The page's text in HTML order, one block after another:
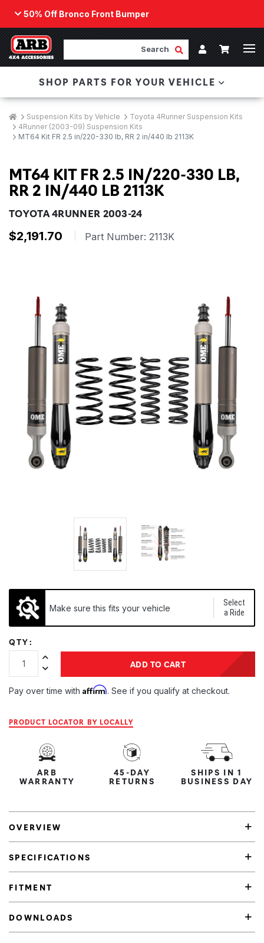
50% Off Bronco Front Bumper
Back
ARB Winch - Now Available!
The next generation of winch technology, packaged in
a low-profile design that fits any bumper.
ORDER NOW
Submit Search
Account
Cart
SHOP PARTS FOR YOUR VEHICLE
Breadcrumbs
HomeSuspension Kits by Vehicle
Toyota 4Runner Suspension Kits
4Runner (2003-09) Suspension Kits
MT64 Kit FR 2.5 in/220-330 lb, RR 2 in/440 lb 2113K
MT64 KIT FR 2.5 IN/220-330 LB,
RR 2 IN/440 LB 2113K
TOYOTA 4RUNNER 2003-24
$2,191.70 Part Number: 2113K
Make sure this fits your vehicle
Select
a Ride
QTY:
Increase Quantity:
Decrease Quantity:
ADD TO CART
Pay over time with Affirm. See if you qualify at checkout.
PRODUCT LOCATOR BY LOCALLY
ARB
WARRANTY
45-DAY
RETURNS
SHIPS IN 1
BUSINESS DAY
OVERVIEW
SPECIFICATIONS
FITMENT
DOWNLOADS